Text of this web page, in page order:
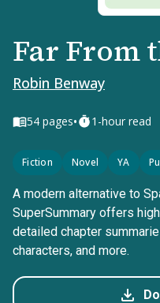
Far From
Robin Benway
54 pages• 1-hour read
Fiction Novel YA
A modern alternative to
SuperSummary offers
detailed chapter
characters, and more.